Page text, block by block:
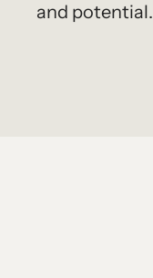
and potential.